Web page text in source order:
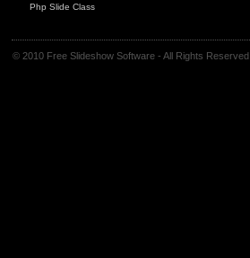
Php Slide Class
© 2010 Free Slideshow Software - All Rights Reserved